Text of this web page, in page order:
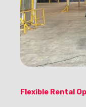
Flexible Rental